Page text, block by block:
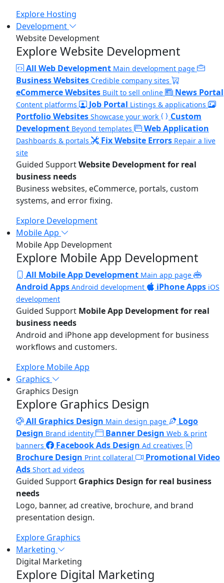
Explore Hosting
Development
Website Development
Explore Website Development
All Web Development Main development page
Business Websites Credible company sites
eCommerce Websites Built to sell online News Portal
Content platforms Job Portal Listings & applications
Portfolio Websites Showcase your work
Custom
Development Beyond templates Web Application
Dashboards & portals Fix Website Errors Repair a live
site
Guided SupportWebsite Development for real
business needs
Business websites, eCommerce, portals, custom
systems, and error fixing.
Explore Development
Mobile App
Mobile App Development
Explore Mobile App Development
All Mobile App Development Main app page
Android Apps Android development iPhone Apps iOS
development
Guided Support Mobile App Development for real
business needs
Android and iPhone app development for business
workflows and customers.
Explore Mobile App
Graphics
Graphics Design
Explore Graphics Design
All Graphics Design Main design page
Logo
Design Brand identity Banner Design Web & print
banners
Facebook Ads Design Ad creatives
Brochure Design Print collateral
Promotional Video
Ads Short ad videos
Guided Support Graphics Design for real business
needs
Logo, banner, ad creative, brochure, and brand
presentation design.
Explore Graphics
Marketing
Digital Marketing
Explore Digital Marketing